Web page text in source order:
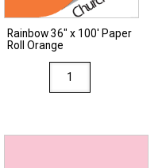
Rainbow 36″ x 100′ Paper
Roll Orange
Rainbow
36"